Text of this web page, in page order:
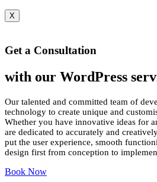
X
Get a Consultation
with our WordPress
Our talented and committed team of
technology to create unique and
Whether you have innovative ideas for
are dedicated to accurately and
put the user experience, smooth
design first from conception to
Book Now